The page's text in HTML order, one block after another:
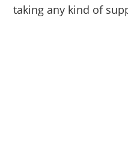
taking any kind of